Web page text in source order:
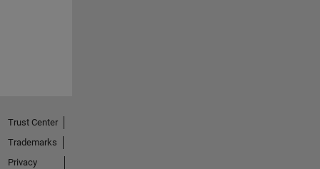
Trust Center
Trademarks
Privacy